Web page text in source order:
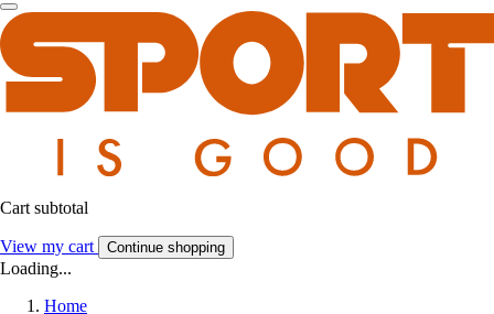
Cart subtotal
View my cart Continue shopping
Loading...
Home